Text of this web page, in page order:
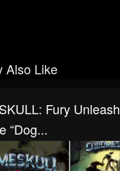
Also Like
Fury
“Dog...